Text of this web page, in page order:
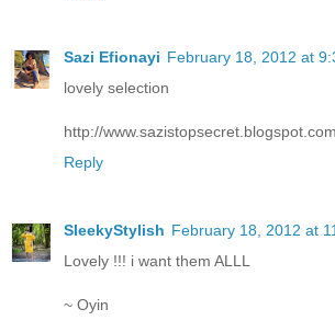
Sazi Efionayi February 18, 2012 at
lovely selection
http://
Reply
SleekyStylish February 18, 2012 at
Lovely !!! i want them ALLL
~ Oyin